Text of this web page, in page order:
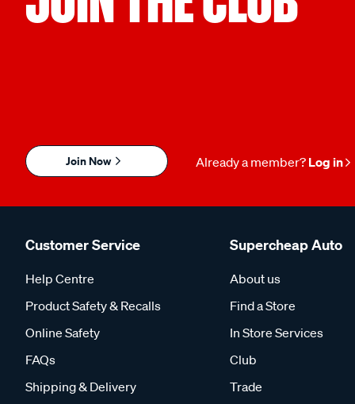
Join Now Already a member? Log in
Customer Service
Help Centre
Product Safety & Recalls
Online Safety
FAQs
Shipping & Delivery
Supercheap Auto
About us
Find a Store
In Store Services
Club
Trade